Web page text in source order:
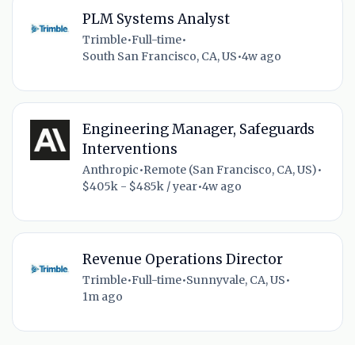
PLM Systems Analyst
Trimble•Full-time•
South San Francisco, CA, US•4w ago
Engineering Manager, Safeguards
Interventions
Anthropic•Remote (San Francisco, CA, US)•
$405k - $485k / year•4w ago
Revenue Operations Director
Trimble•Full-time•Sunnyvale, CA, US•
1m ago